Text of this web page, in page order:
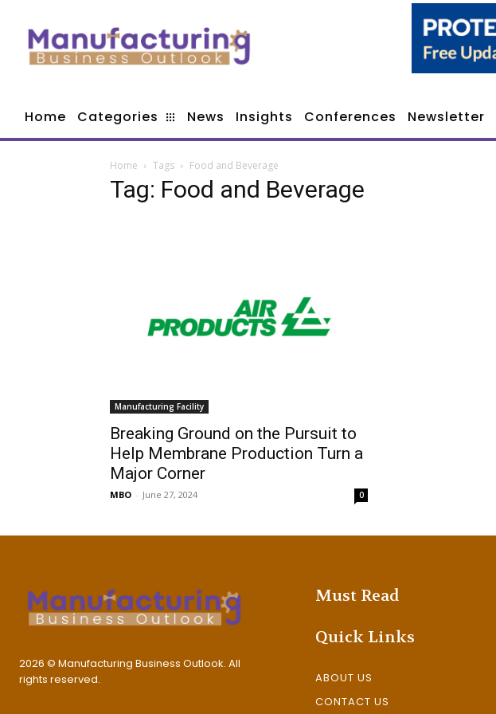
Home Categories News Insights Conferences Newsletter
Home Tags Food and Beverage
Tag: Food and Beverage
Manufacturing Facility
Breaking Ground on the Pursuit to
Help Membrane Production Turn a
Major Corner
MBO - June 27, 2024 0
2026 © Manufacturing Business Outlook. All
rights reserved.
Must Read
Quick Links
ABOUT US
CONTACT US